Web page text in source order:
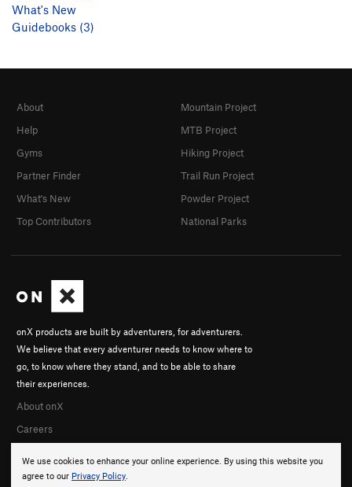
What's New
Guidebooks (3)
We use cookies to enhance your online experience. By using this website you
agree to our Privacy Policy.
onX products are built by adventurers, for adventurers.
We believe that every adventurer needs to know where to
go, to know where they stand, and to be able to share
their experiences.
About onX
Careers
About
Help
Gyms
Partner Finder
What's New
Top Contributors
Mountain Project
MTB Project
Hiking Project
Trail Run Project
Powder Project
National Parks